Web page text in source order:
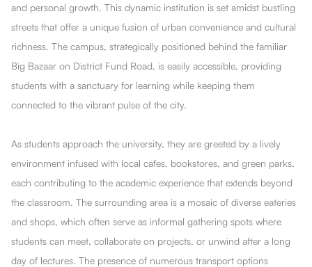
and personal growth. This dynamic institution is set amidst bustling
streets that offer a unique fusion of urban convenience and cultural
richness. The campus, strategically positioned behind the familiar
Big Bazaar on District Fund Road, is easily accessible, providing
students with a sanctuary for learning while keeping them
connected to the vibrant pulse of the city.
As students approach the university, they are greeted by a lively
environment infused with local cafes, bookstores, and green parks,
each contributing to the academic experience that extends beyond
the classroom. The surrounding area is a mosaic of diverse eateries
and shops, which often serve as informal gathering spots where
students can meet, collaborate on projects, or unwind after a long
day of lectures. The presence of numerous transport options